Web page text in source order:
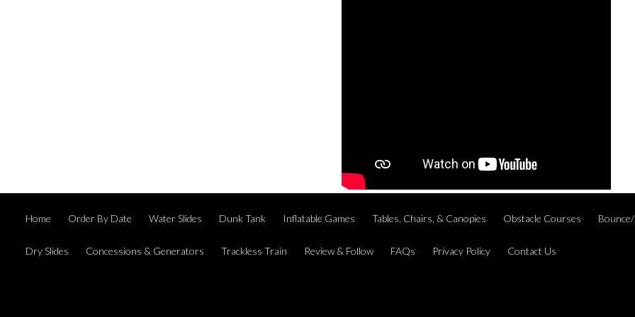
Home Order By Date Water Slides Dunk Tank Inflatable Games Tables, Chairs, & Canopies Obstacle Courses
Dry Slides Concessions & Generators Trackless Train Review & Follow FAQs Privacy Policy Contact Us